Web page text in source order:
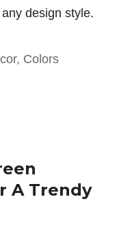
design style.
, Colors
A Trendy